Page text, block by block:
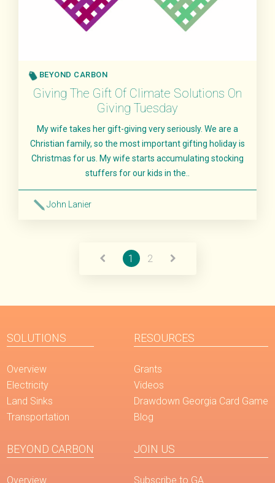
BEYOND CARBON
Giving The Gift Of Climate Solutions On
Giving Tuesday
My wife takes her gift-giving very seriously. We are a
Christian family, so the most important gifting holiday is
Christmas for us. My wife starts accumulating stocking
stuffers for our kids in the..
John Lanier
1 2
SOLUTIONS
Overview
Electricity
Land Sinks
Transportation
BEYOND CARBON
Overview
RESOURCES
Grants
Videos
Drawdown Georgia Card Game
Blog
JOIN US
Subscribe to GA